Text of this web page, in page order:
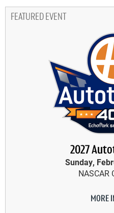
FEATURED EVENT
2027
Sunday,
NASCAR
MORE